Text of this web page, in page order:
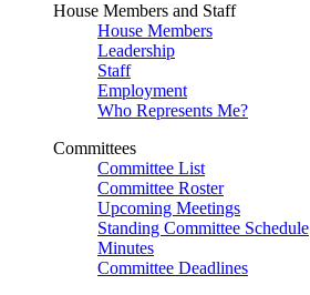
House Members and Staff
House Members
Leadership
Staff
Employment
Who Represents Me?
Committees
Committee List
Committee Roster
Upcoming Meetings
Standing Committee Schedule
Minutes
Committee Deadlines